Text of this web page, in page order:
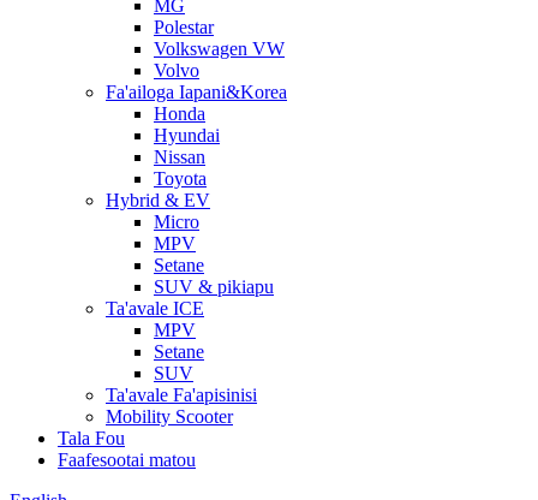
MG
Polestar
Volkswagen VW
Volvo
Fa'ailoga Iapani&Korea
Honda
Hyundai
Nissan
Toyota
Hybrid & EV
Micro
MPV
Setane
SUV & pikiapu
Ta'avale ICE
MPV
Setane
SUV
Ta'avale Fa'apisinisi
Mobility Scooter
Tala Fou
Faafesootai matou